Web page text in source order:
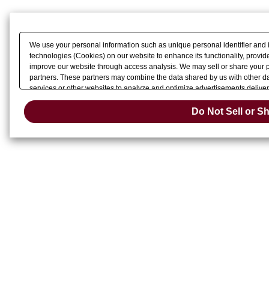
We use your personal information such as unique personal identifier
technologies (Cookies) on our website to enhance its functionality,
improve our website through access analysis. We may sell or share
partners. These partners may combine the data shared by us with other
services or other websites to analyze and optimize advertisements
or share of your personal information by us. Please clickDo Not Sell
Change your sell
Do Not Sell or